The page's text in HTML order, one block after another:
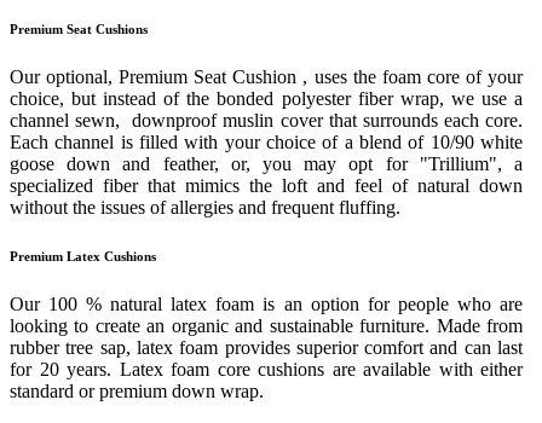
Premium Seat Cushions
Our optional, Premium Seat Cushion , uses the foam core of your
choice, but instead of the bonded polyester fiber wrap, we use a
channel sewn, downproof muslin cover that surrounds each core.
Each channel is filled with your choice of a blend of 10/90 white
goose down and feather, or, you may opt for "Trillium", a
specialized fiber that mimics the loft and feel of natural down
without the issues of allergies and frequent fluffing.
Premium Latex Cushions
Our 100 % natural latex foam is an option for people who are
looking to create an organic and sustainable furniture. Made from
rubber tree sap, latex foam provides superior comfort and can last
for 20 years. Latex foam core cushions are available with either
standard or premium down wrap.